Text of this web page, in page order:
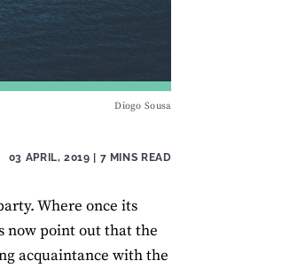
Diogo Sousa
03 APRIL, 2019 | 7 MINS READ
Where once its
now point out that the
acquaintance with the